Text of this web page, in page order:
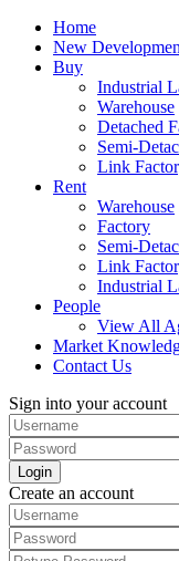
Home
New
Buy
Industrial
Warehouse
Detached
Semi-
Link
Rent
Warehouse
Factory
Semi-
Link
Industrial
People
View All
Market
Contact Us
Sign into your account
Login
Create an account